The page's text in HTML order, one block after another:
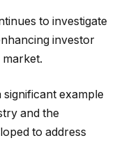
to investigate
investor
example
and the
to address